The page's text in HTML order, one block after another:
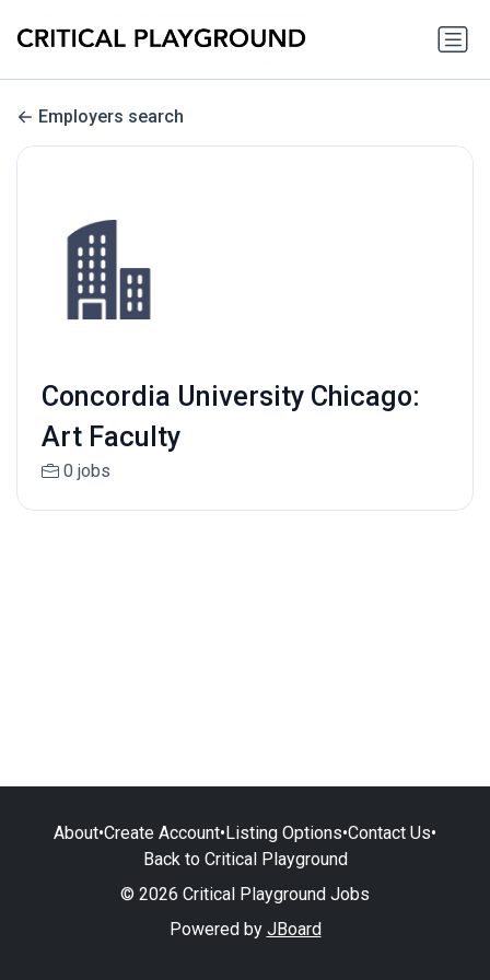
Employers search
Concordia University Chicago:
Art Faculty
0 jobs
About•Create Account•Listing Options•Contact Us•
Back to Critical Playground
© 2026 Critical Playground Jobs
Powered by JBoard